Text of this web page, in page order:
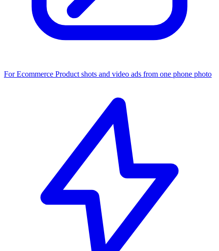
For Ecommerce Product shots and video ads from one phone photo